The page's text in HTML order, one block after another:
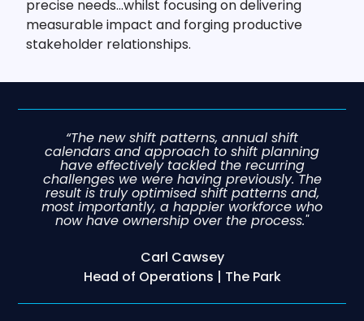
precise needs…whilst focusing on delivering
measurable impact and forging productive
stakeholder relationships.
“The new shift patterns, annual shift
calendars and approach to shift planning
have effectively tackled the recurring
challenges we were having previously. The
result is truly optimised shift patterns and,
most importantly, a happier workforce who
now have ownership over the process."
Carl Cawsey
Head of Operations | The Park